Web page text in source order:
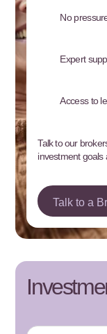
No
Expert
Access to
Talk to our
investment goals
Talk to a